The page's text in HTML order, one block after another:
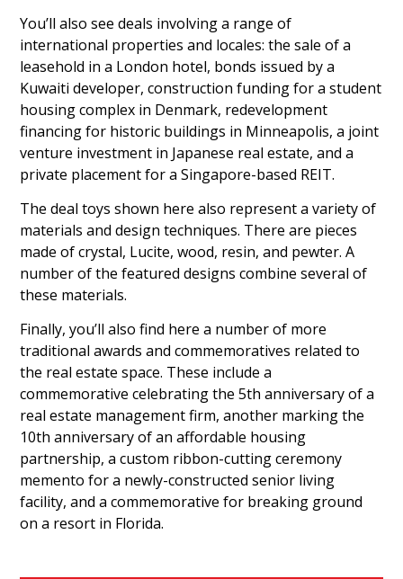
You’ll also see deals involving a range of
international properties and locales: the sale of a
leasehold in a London hotel, bonds issued by a
Kuwaiti developer, construction funding for a student
housing complex in Denmark, redevelopment
financing for historic buildings in Minneapolis, a joint
venture investment in Japanese real estate, and a
private placement for a Singapore-based REIT.
The deal toys shown here also represent a variety of
materials and design techniques. There are pieces
made of crystal, Lucite, wood, resin, and pewter. A
number of the featured designs combine several of
these materials.
Finally, you’ll also find here a number of more
traditional awards and commemoratives related to
the real estate space. These include a
commemorative celebrating the 5th anniversary of a
real estate management firm, another marking the
10th anniversary of an affordable housing
partnership, a custom ribbon-cutting ceremony
memento for a newly-constructed senior living
facility, and a commemorative for breaking ground
on a resort in Florida.